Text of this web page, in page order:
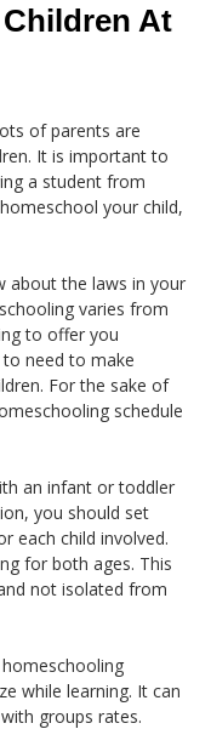
At
of parents are
It is important to
a student from
your child,
about the laws in your
varies from
to offer you
need to make
For the sake of
schedule
an infant or toddler
you should set
each child involved.
for both ages. This
not isolated from
while learning. It can
groups rates.